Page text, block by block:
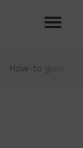
How-to guides